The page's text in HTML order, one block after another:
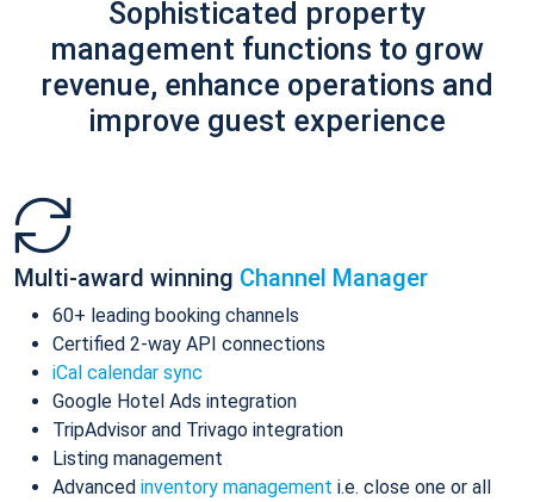
Sophisticated property
management functions to grow
revenue, enhance operations and
improve guest experience
Multi-award winning Channel Manager
60+ leading booking channels
Certified 2-way API connections
iCal calendar sync
Google Hotel Ads integration
TripAdvisor and Trivago integration
Listing management
Advanced inventory management i.e. close one or all